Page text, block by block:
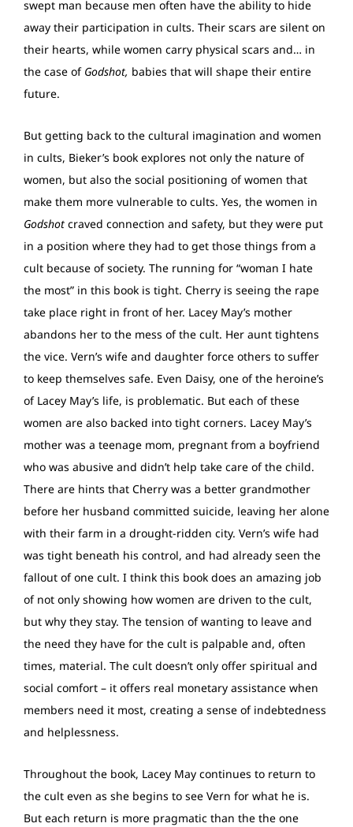
swept man because men often have the ability to hide
away their participation in cults. Their scars are silent on
their hearts, while women carry physical scars and… in
the case of Godshot, babies that will shape their entire
future.
But getting back to the cultural imagination and women
in cults, Bieker’s book explores not only the nature of
women, but also the social positioning of women that
make them more vulnerable to cults. Yes, the women in
Godshot craved connection and safety, but they were put
in a position where they had to get those things from a
cult because of society. The running for “woman I hate
the most” in this book is tight. Cherry is seeing the rape
take place right in front of her. Lacey May’s mother
abandons her to the mess of the cult. Her aunt tightens
the vice. Vern’s wife and daughter force others to suffer
to keep themselves safe. Even Daisy, one of the heroine’s
of Lacey May’s life, is problematic. But each of these
women are also backed into tight corners. Lacey May’s
mother was a teenage mom, pregnant from a boyfriend
who was abusive and didn’t help take care of the child.
There are hints that Cherry was a better grandmother
before her husband committed suicide, leaving her alone
with their farm in a drought-ridden city. Vern’s wife had
was tight beneath his control, and had already seen the
fallout of one cult. I think this book does an amazing job
of not only showing how women are driven to the cult,
but why they stay. The tension of wanting to leave and
the need they have for the cult is palpable and, often
times, material. The cult doesn’t only offer spiritual and
social comfort – it offers real monetary assistance when
members need it most, creating a sense of indebtedness
and helplessness.
Throughout the book, Lacey May continues to return to
the cult even as she begins to see Vern for what he is.
But each return is more pragmatic than the the one